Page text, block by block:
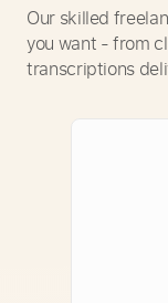
Our skilled
you want - from
transcriptions